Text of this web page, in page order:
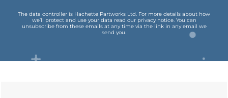
The data controller is Hachette Partworks Ltd. For more details about how
we’ll protect and use your data read our privacy notice. You can
unsubscribe from these emails at any time via the link in any email we
send you.